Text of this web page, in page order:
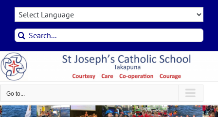
Skip
contentSearch
for:
Go to...